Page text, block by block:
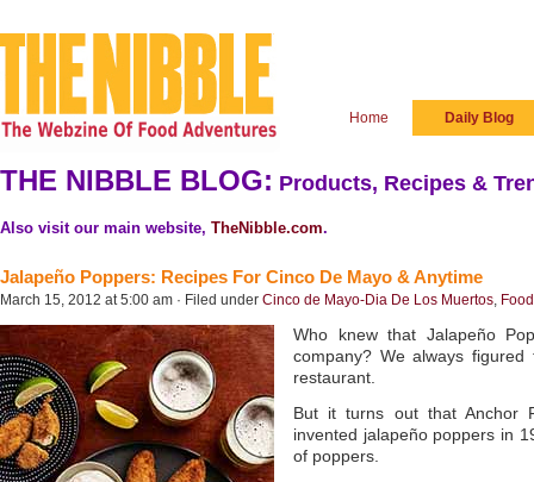
Home Daily Blog
THE NIBBLE BLOG: Products, Recipes &
Also visit our main website, TheNibble.com.
Jalapeño Poppers: Recipes For Cinco De Mayo & Anytime
March 15, 2012 at 5:00 am · Filed under Cinco de Mayo-Dia De Los Muertos,
Who knew that Jalapeño
company? We always
restaurant.
But it turns out that Anchor
invented jalapeño poppers in
of poppers.